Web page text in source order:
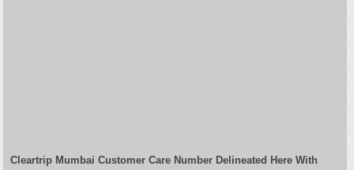
Cleartrip Mumbai Customer Care Number Delineated Here With